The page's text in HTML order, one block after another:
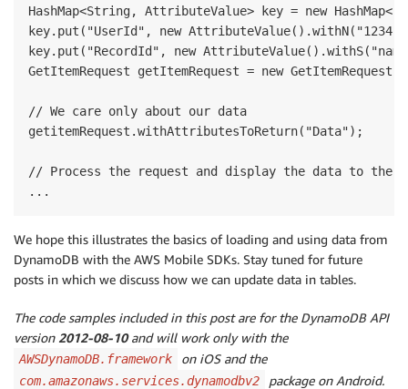
HashMap<String, AttributeValue> key = new
key.put("UserId", new
key.put("RecordId", new
GetItemRequest getItemRequest = new
// We care only about our data
getitemRequest.withAttributesToReturn("Data");
// Process the request and display the data to the
We hope this illustrates the basics of loading and using data from
DynamoDB with the AWS Mobile SDKs. Stay tuned for future
posts in which we discuss how we can update data in tables.
The code samples included in this post are for the DynamoDB API
version 2012-08-10and will work only with the
AWSDynamoDB.framework on iOS and the
com.amazonaws.services.dynamodbv2
package on Android.